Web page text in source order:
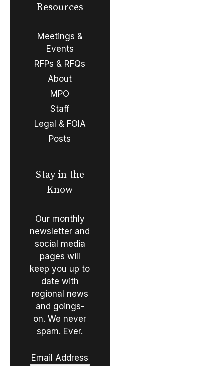
Resources
Meetings &
Events
RFPs & RFQs
About
MPO
Staff
Legal & FOIA
Posts
Stay in the
Know
Our monthly
newsletter and
social media
pages will
keep you up to
date with
regional news
and goings-
on. We never
spam. Ever.
Email Address